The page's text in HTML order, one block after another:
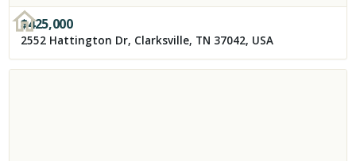
$425,000
2552 Hattington Dr, Clarksville, TN 37042, USA